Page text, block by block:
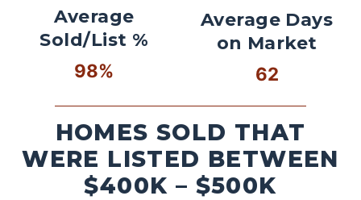
Average
Sold/List %
98%
Average Days
on Market
62
HOMES SOLD THAT
WERE LISTED BETWEEN
$400K – $500K